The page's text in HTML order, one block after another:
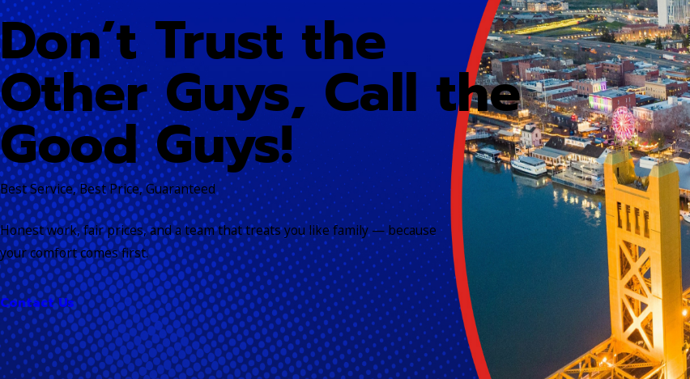
Don’t Trust the
Other Guys, Call the
Good Guys!
Best Service, Best Price, Guaranteed
Honest work, fair prices, and a team that treats you like family — because
your comfort comes first.
Contact Us